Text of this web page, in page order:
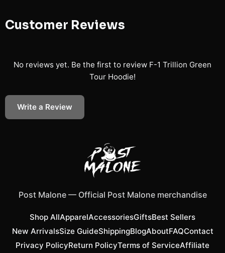
Customer Reviews
No reviews yet. Be the first to review F-1 Trillion Green
Tour Hoodie!
Write a Review
Post Malone— Official Post Malone merchandise
Shop AllApparelAccessoriesGiftsBest Sellers
New ArrivalsSize GuideShippingBlogAboutFAQContact
Privacy PolicyReturn PolicyTerms of ServiceAffiliate